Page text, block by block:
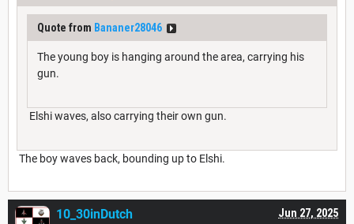
Quote from Bananer28046
The young boy is hanging around the area, carrying his
gun.
Elshi waves, also carrying their own gun.
The boy waves back, bounding up to Elshi.
Jun 27, 2025
10_30inDutch